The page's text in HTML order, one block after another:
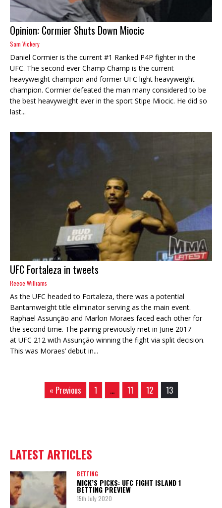
Opinion: Cormier Shuts Down Miocic
Sam Vickery
Daniel Cormier is the current #1 Ranked P4P fighter in the
UFC. The second ever Champ Champ is the current
heavyweight champion and former UFC light heavyweight
champion. Cormier defeated the man many considered to be
the best heavyweight ever in the sport Stipe Miocic. He did so
last...
UFC Fortaleza in tweets
Reece Williams
As the UFC headed to Fortaleza, there was a potential
Bantamweight title eliminator serving as the main event.
Raphael Assunção and Marlon Moraes faced each other for
the second time. The pairing previously met in June 2017
at UFC 212 with Assunção winning the fight via split decision.
This was Moraes’ debut in...
« Previous 1 … 11 12 13
LATEST ARTICLES
BETTING
MICK’S PICKS: UFC FIGHT ISLAND 1
BETTING PREVIEW
15th July 2020